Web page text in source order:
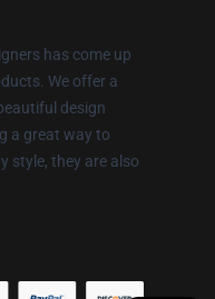
has come up
We offer a
design
a great way to
style, they are also